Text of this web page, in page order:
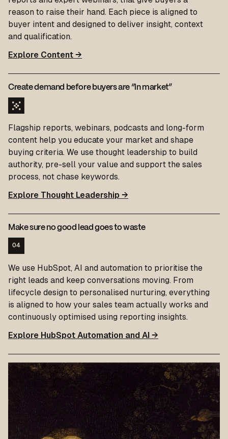
reason to raise their hand. Each piece is aligned to
buyer intent and designed to deliver insight, context
and qualification.
Explore Content →
Create demand before buyers are “in market”
Flagship reports, webinars, podcasts and long-form
content help you educate your market and shape
buying criteria. We use thought leadership to build
authority, pre-sell your value and support the sales
process, not chase keywords.
Explore Thought Leadership →
Make sure no good lead goes to waste
04
We use HubSpot, AI and automation to prioritise the
right leads and keep conversations moving. From
lifecycle design to personalised nurturing, everything
is aligned to how your sales team actually works and
continuously optimised using reporting insights.
Explore HubSpot Automation and AI →